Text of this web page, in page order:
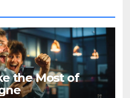
the Most of